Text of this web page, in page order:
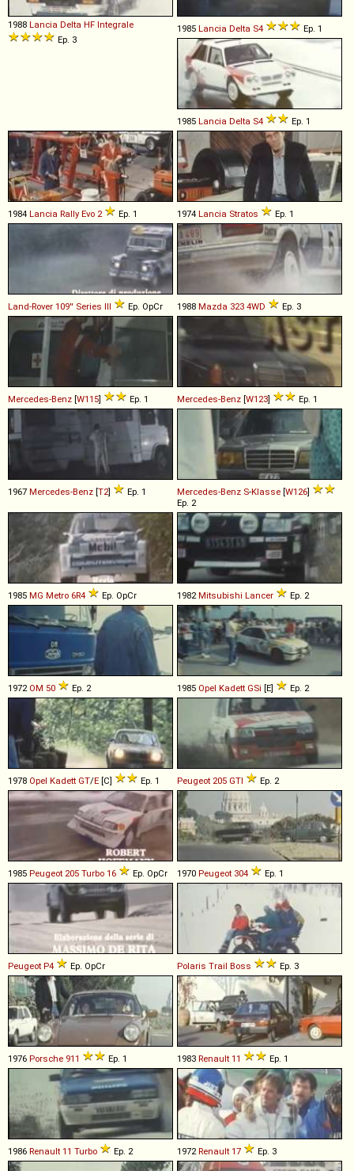
1988 Lancia Delta HF Integrale
Ep. 3
1985 Lancia Delta S4 Ep. 1
1985 Lancia Delta S4 Ep. 1
1984 Lancia Rally Evo 2 Ep. 1 1974 Lancia Stratos Ep. 1
Land-Rover 109'' Series III Ep. OpCr 1988 Mazda 323 4WD Ep. 3
Mercedes-Benz [W115] Ep. 1 Mercedes-Benz [W123] Ep. 1
1967 Mercedes-Benz [T2] Ep. 1 Mercedes-Benz S-Klasse [W126]
Ep. 2
1985 MG Metro 6R4 Ep. OpCr 1982Mitsubishi Lancer Ep. 2
1972 OM 50 Ep. 2 1985 Opel Kadett GSi [E] Ep. 2
1978 Opel Kadett GT/E [C] Ep. 1 Peugeot 205 GTI Ep. 2
1985 Peugeot 205 Turbo 16 Ep. OpCr 1970 Peugeot 304 Ep. 1
Peugeot P4 Ep. OpCr Polaris Trail Boss Ep. 3
1976 Porsche 911 Ep. 1 1983 Renault 11 Ep. 1
1986 Renault 11 Turbo Ep. 2 1972Renault 17 Ep. 3